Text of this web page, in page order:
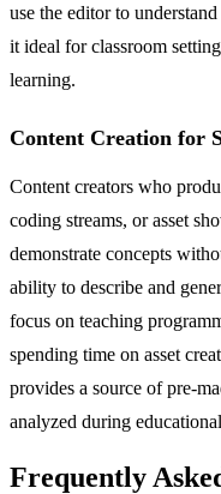
use the editor to
it ideal for classroom
learning.
Content Creation for
Content creators who
coding streams, or asset
demonstrate concepts
ability to describe and
focus on teaching
spending time on asset
provides a source of pre-
analyzed during
Frequently